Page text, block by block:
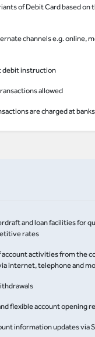
of Debit Card based on
channels e.g. online,
debit instruction
allowed
are charged at
and loan facilities for
rates
account activities from the
internet, telephone and
flexible account opening
information updates via